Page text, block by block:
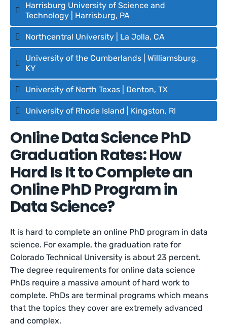
Harrisburg University of Science and
Technology | Harrisburg, PA
Northcentral University | La Jolla, CA
University of the Cumberlands | Williamsburg,
KY
University of North Texas | Denton, TX
University of Rhode Island | Kingston, RI
Online Data Science PhD
Graduation Rates: How
Hard Is It to Complete an
Online PhD Program in
Data Science?
It is hard to complete an online PhD program in data
science. For example, the graduation rate for
Colorado Technical University is about 23 percent.
The degree requirements for online data science
PhDs require a massive amount of hard work to
complete. PhDs are terminal programs which means
that the topics they cover are extremely advanced
and complex.